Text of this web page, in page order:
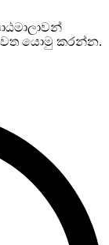
යොමු කරන්න.